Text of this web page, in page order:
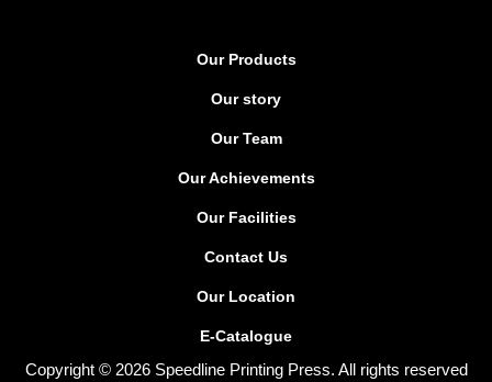
Our Products
Our story
Our Team
Our Achievements
Our Facilities
Contact Us
Our Location
E-Catalogue
Copyright © 2026 Speedline Printing Press. All rights reserved